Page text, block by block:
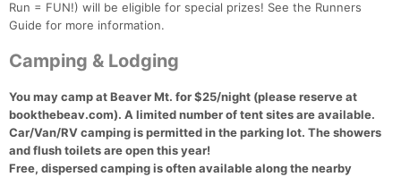
Run = FUN!) will be eligible for special prizes! See the Runners
Guide for more information.
Camping & Lodging
You may camp at Beaver Mt. for $25/night (please reserve at
bookthebeav.com). A limited number of tent sites are available.
Car/Van/RV camping is permitted in the parking lot. The showers
and flush toilets are open this year!
Free, dispersed camping is often available along the nearby